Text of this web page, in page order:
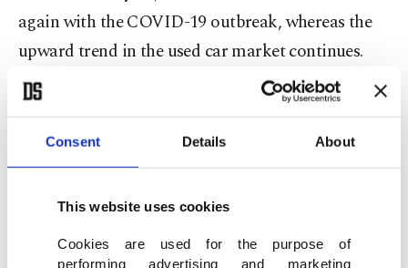
Consent Details About
This website uses cookies
Cookies are used for the purpose of
performing advertising and marketing
again with the COVID-19 outbreak, whereas the
upward trend in the used car market continues.
There was a stock problem in the new car market
which has only accelerated with the disruptions to
supply chains caused by the coronavirus, he noted.
In 2019, the number of used vehicles sold in
Turkey reached its highest figure with 7.6 million